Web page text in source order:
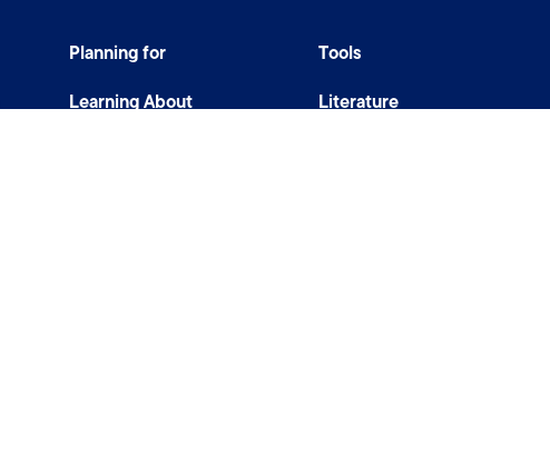
Planning for
Learning About
Tools
Literature